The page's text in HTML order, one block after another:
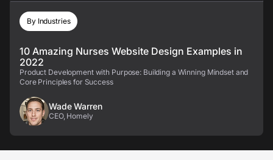
By Industries
10 Amazing Nurses Website Design Examples in
2022
Product Development with Purpose: Building a Winning Mindset and
Core Principles for Success
Wade Warren
CEO, Homely